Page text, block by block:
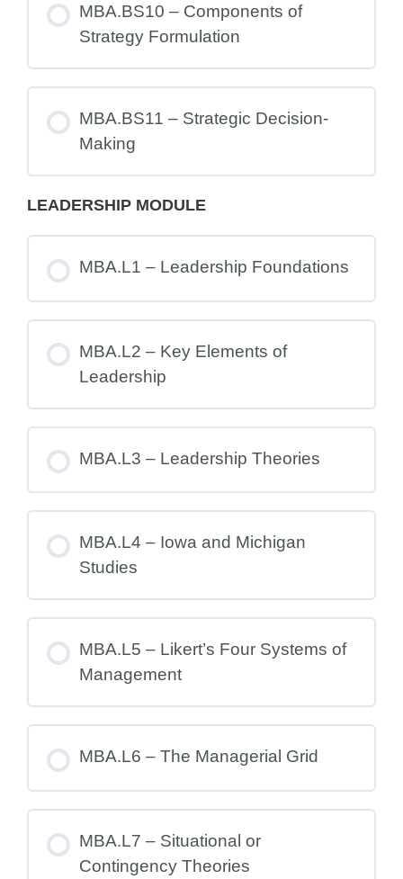
MBA.BS10 – Components of
Strategy Formulation
MBA.BS11 – Strategic Decision-
Making
LEADERSHIP MODULE
MBA.L1 – Leadership Foundations
MBA.L2 – Key Elements of
Leadership
MBA.L3 – Leadership Theories
MBA.L4 – Iowa and Michigan
Studies
MBA.L5 – Likert’s Four Systems of
Management
MBA.L6 – The Managerial Grid
MBA.L7 – Situational or
Contingency Theories